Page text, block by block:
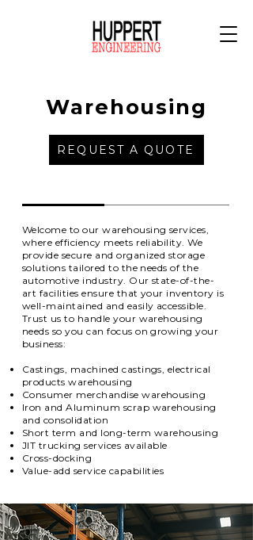
Warehousing
REQUEST A QUOTE
Welcome to our warehousing services,
where efficiency meets reliability. We
provide secure and organized storage
solutions tailored to the needs of the
automotive industry. Our state-of-the-
art facilities ensure that your inventory is
well-maintained and easily accessible.
Trust us to handle your warehousing
needs so you can focus on growing your
business:
Castings, machined castings, electrical
products warehousing
Consumer merchandise warehousing
Iron and Aluminum scrap warehousing
and consolidation
Short term and long-term warehousing
JIT trucking services available
Cross-docking
Value-add service capabilities